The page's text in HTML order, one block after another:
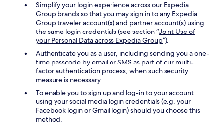
Simplify your login experience across our Expedia
Group brands so that you may sign in to any Expedia
Group traveler account(s) and partner account(s) using
the same login credentials (see section “Joint Use of
your Personal Data across Expedia Group”).
Authenticate you as a user, including sending you a one-
time passcode by email or SMS as part of our multi-
factor authentication process, when such security
measure is necessary.
To enable you to sign up and log-in to your account
using your social media login credentials (e.g. your
Facebook login or Gmail login) should you choose this
method.